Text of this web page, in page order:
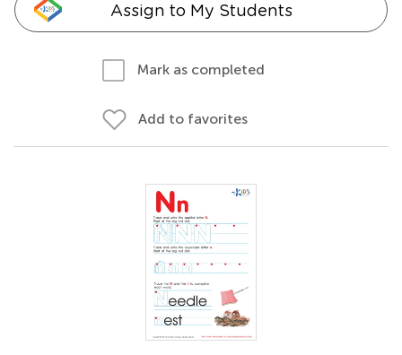
Assign to My Students
Mark as completed
Add to favorites